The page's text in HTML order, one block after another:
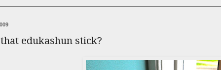
edukashun stick?